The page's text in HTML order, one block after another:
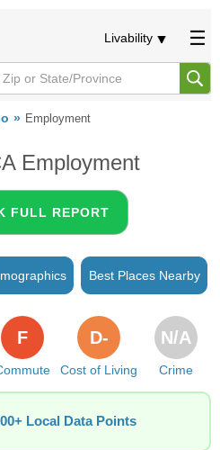
Livability
Employment
Employment
FULL REPORT
Best Places Nearby
F
Cost of Living
D-
Crime
N/A
Local Data Points